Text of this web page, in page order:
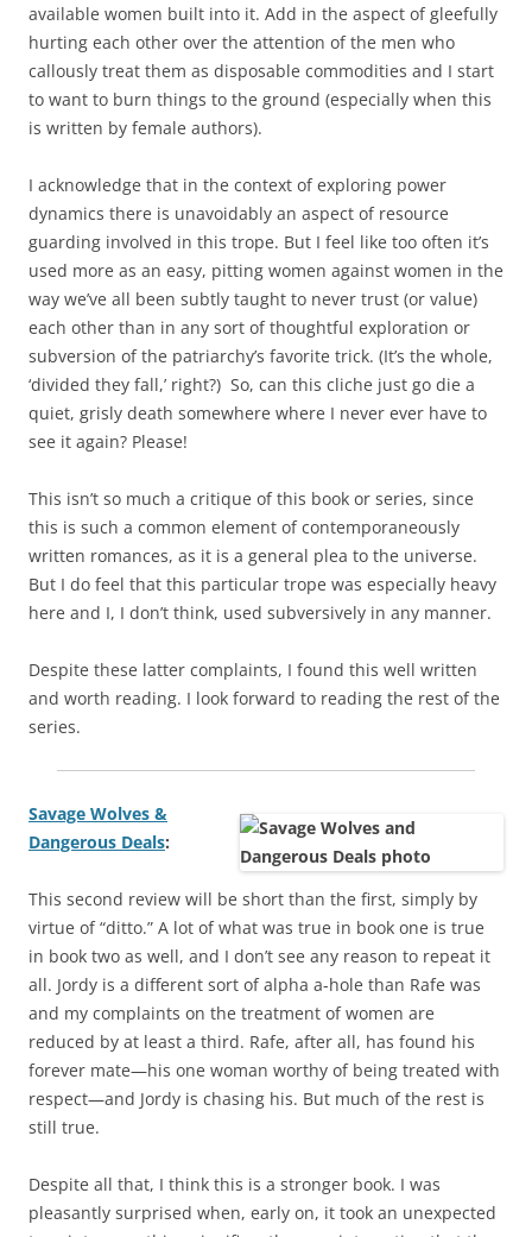
available women built into it. Add in the aspect of gleefully
hurting each other over the attention of the men who
callously treat them as disposable commodities and I start
to want to burn things to the ground (especially when this
is written by female authors).
I acknowledge that in the context of exploring power
dynamics there is unavoidably an aspect of resource
guarding involved in this trope. But I feel like too often it’s
used more as an easy, pitting women against women in the
way we’ve all been subtly taught to never trust (or value)
each other than in any sort of thoughtful exploration or
subversion of the patriarchy’s favorite trick. (It’s the whole,
‘divided they fall,’ right?) So, can this cliche just go die a
quiet, grisly death somewhere where I never ever have to
see it again? Please!
This isn’t so much a critique of this book or series, since
this is such a common element of contemporaneously
written romances, as it is a general plea to the universe.
But I do feel that this particular trope was especially heavy
here and I, I don’t think, used subversively in any manner.
Despite these latter complaints, I found this well written
and worth reading. I look forward to reading the rest of the
series.
Savage Wolves &
Dangerous Deals:
This second review will be short than the first, simply by
virtue of “ditto.” A lot of what was true in book one is true
in book two as well, and I don’t see any reason to repeat it
all. Jordy is a different sort of alpha a-hole than Rafe was
and my complaints on the treatment of women are
reduced by at least a third. Rafe, after all, has found his
forever mate—his one woman worthy of being treated with
respect—and Jordy is chasing his. But much of the rest is
still true.
Despite all that, I think this is a stronger book. I was
pleasantly surprised when, early on, it took an unexpected